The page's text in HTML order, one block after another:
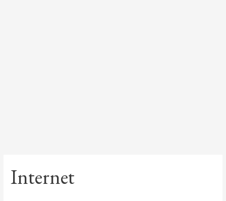
Internet